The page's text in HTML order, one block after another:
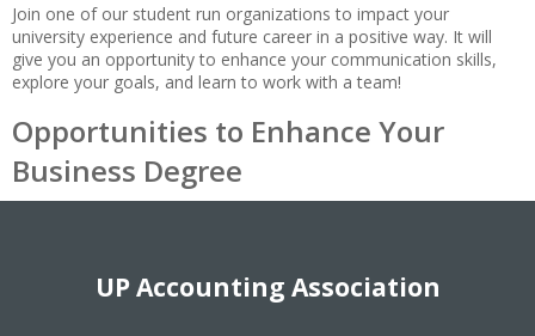
Join one of our student run organizations to impact your
university experience and future career in a positive way. It will
give you an opportunity to enhance your communication skills,
explore your goals, and learn to work with a team!
Opportunities to Enhance Your
Business Degree
UP Accounting Association